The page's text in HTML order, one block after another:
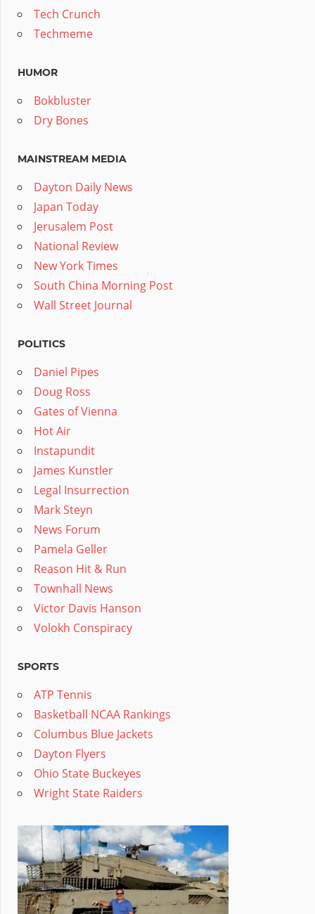
Tech Crunch
Techmeme
HUMOR
Bokbluster
Dry Bones
MAINSTREAM MEDIA
Dayton Daily News
Japan Today
Jerusalem Post
National Review
New York Times
South China Morning Post
Wall Street Journal
POLITICS
Daniel Pipes
Doug Ross
Gates of Vienna
Hot Air
Instapundit
James Kunstler
Legal Insurrection
Mark Steyn
News Forum
Pamela Geller
Reason Hit & Run
Townhall News
Victor Davis Hanson
Volokh Conspiracy
SPORTS
ATP Tennis
Basketball NCAA Rankings
Columbus Blue Jackets
Dayton Flyers
Ohio State Buckeyes
Wright State Raiders